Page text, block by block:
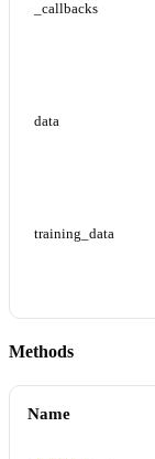
_callbacks
data
training_data
Methods
Name